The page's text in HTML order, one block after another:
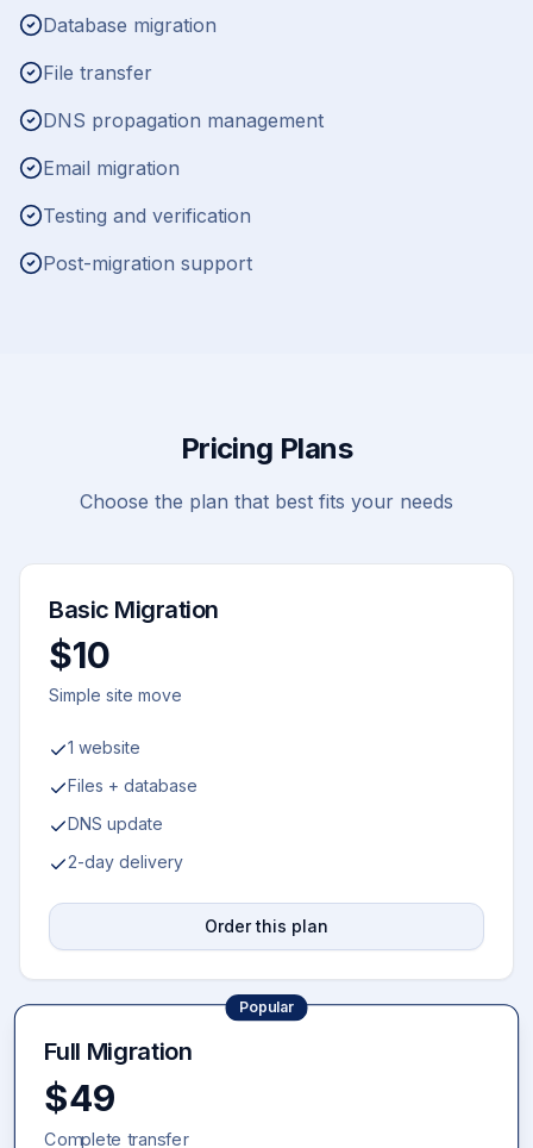
Database migration
File transfer
DNS propagation management
Email migration
Testing and verification
Post-migration support
Pricing Plans
Choose the plan that best fits your needs
Basic Migration
$10
Simple site move
1 website
Files + database
DNS update
2-day delivery
Order this plan
Popular
Full Migration
$49
Complete transfer